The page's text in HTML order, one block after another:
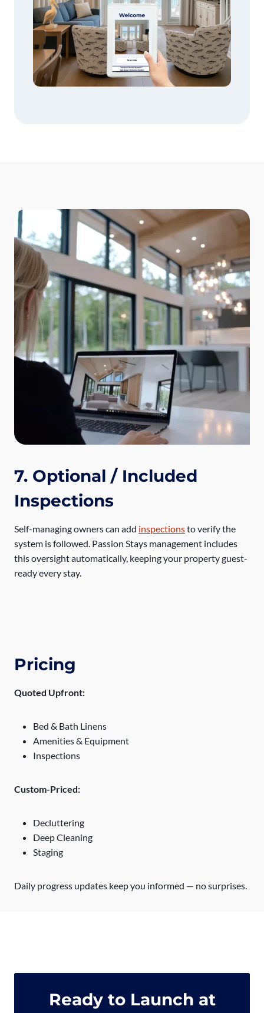
7. Optional / Included
Inspections
Self-managing owners can add inspectionsto verify the
system is followed. Passion Stays management includes
this oversight automatically, keeping your property guest-
ready every stay.
Pricing
Quoted Upfront:
Bed & Bath Linens
Amenities & Equipment
Inspections
Custom-Priced:
Decluttering
Deep Cleaning
Staging
Daily progress updates keep you informed — no surprises.
Ready to Launch at